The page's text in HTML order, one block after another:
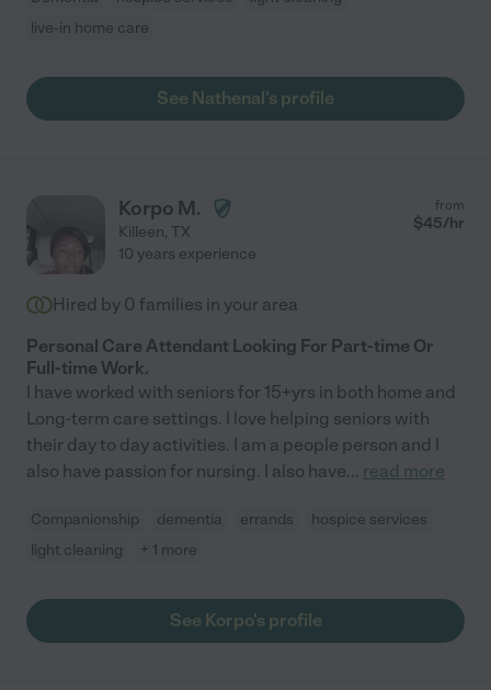
live-in home care
See Nathenal's profile
Korpo M.
Killeen, TX
from
$45/hr
10 years experience
Hired by 0 families in your area
Personal Care Attendant Looking For Part-time Or
Full-time Work.
I have worked with seniors for 15+yrs in both home and
Long-term care settings. I love helping seniors with
their day to day activities. I am a people person and I
also have passion for nursing. I also have... read more
Companionship dementia errands
hospice services
light cleaning
+ 1 more
See Korpo's profile